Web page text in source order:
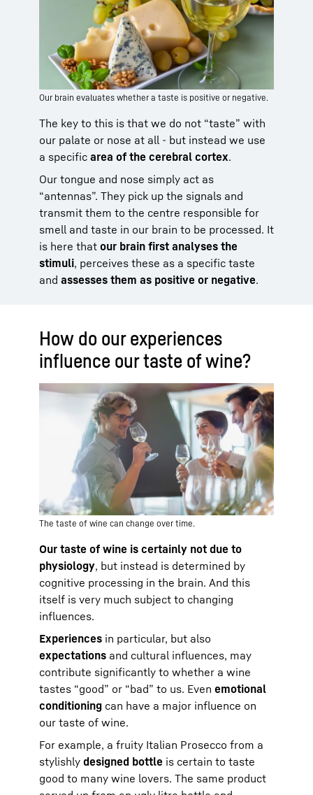
Our brain evaluates whether a taste is positive or negative.
The key to this is that we do not “taste” with
our palate or nose at all - but instead we use
a specific area of the cerebral cortex.
Our tongue and nose simply act as
“antennas”. They pick up the signals and
transmit them to the centre responsible for
smell and taste in our brain to be processed. It
is here that our brain first analyses the
stimuli, perceives these as a specific taste
and assesses them as positive or negative.
How do our experiences
influence our taste of wine?
The taste of wine can change over time.
Our taste of wine is certainly not due to
physiology, but instead is determined by
cognitive processing in the brain. And this
itself is very much subject to changing
influences.
Experiences in particular, but also
expectations and cultural influences, may
contribute significantly to whether a wine
tastes “good” or “bad” to us. Even emotional
conditioning can have a major influence on
our taste of wine.
For example, a fruity Italian Prosecco from a
stylishly designed bottle is certain to taste
good to many wine lovers. The same product